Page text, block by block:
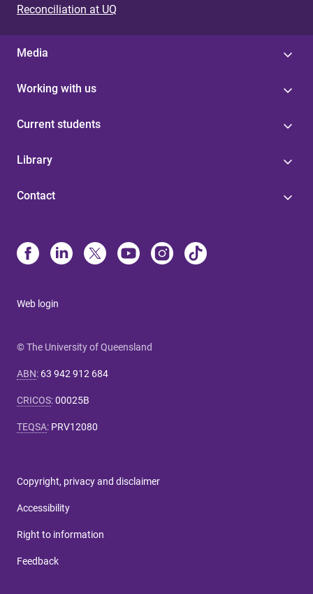
Reconciliation at UQ
Media
Working with us
Current students
Library
Contact
Web login
© The University of Queensland
ABN: 63 942 912 684
CRICOS:00025B
TEQSA: PRV12080
Copyright, privacy and disclaimer
Accessibility
Right to information
Feedback